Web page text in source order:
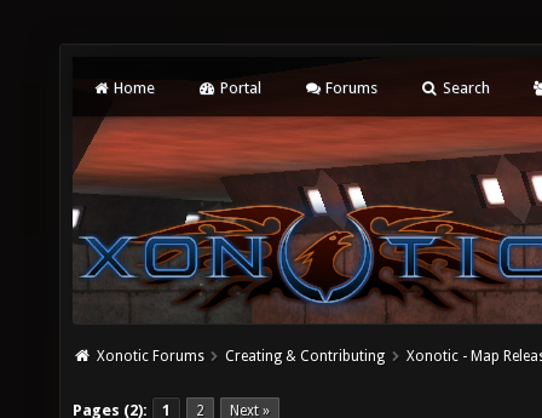
Home Portal Forums Search
Xonotic Forums Creating & Contributing Xonotic - Map
Pages (2): 1 2 Next »